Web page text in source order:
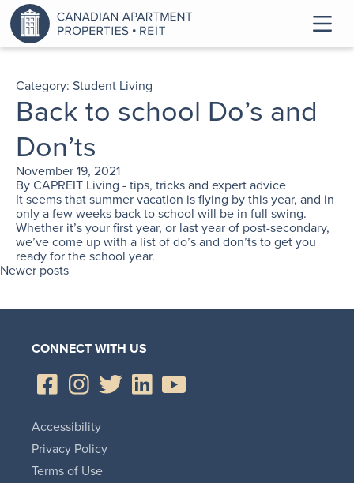
Category: Student Living
Back to school Do’s and
Don’ts
November 19, 2021
ByCAPREIT Living - tips, tricks and expert advice
It seems that summer vacation is flying by this year, and in
only a few weeks back to school will be in full swing.
Whether it’s your first year, or last year of post-secondary,
we’ve come up with a list of do’s and don’ts to get you
ready for the school year.
Newer posts
CONNECT WITH US
Accessibility
Privacy Policy
Terms of Use